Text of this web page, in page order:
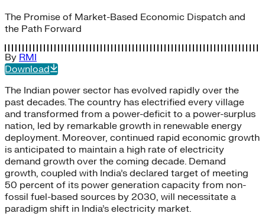
The Promise of Market-Based Economic Dispatch and
the Path Forward
By RMI
Download
The Indian power sector has evolved rapidly over the
past decades. The country has electrified every village
and transformed from a power-deficit to a power-surplus
nation, led by remarkable growth in renewable energy
deployment. Moreover, continued rapid economic growth
is anticipated to maintain a high rate of electricity
demand growth over the coming decade. Demand
growth, coupled with India’s declared target of meeting
50 percent of its power generation capacity from non-
fossil fuel-based sources by 2030, will necessitate a
paradigm shift in India’s electricity market.